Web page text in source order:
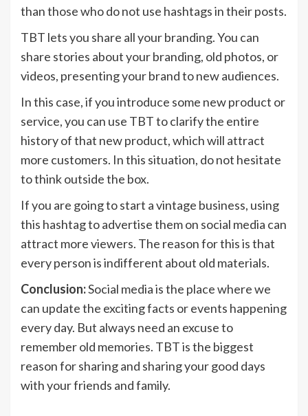
than those who do not use hashtags in their posts.
TBT lets you share all your branding. You can
share stories about your branding, old photos, or
videos, presenting your brand to new audiences.
In this case, if you introduce some new product or
service, you can use TBT to clarify the entire
history of that new product, which will attract
more customers. In this situation, do not hesitate
to think outside the box.
If you are going to start a vintage business, using
this hashtag to advertise them on social media can
attract more viewers. The reason for this is that
every person is indifferent about old materials.
Conclusion:Social media is the place where we
can update the exciting facts or events happening
every day. But always need an excuse to
remember old memories. TBT is the biggest
reason for sharing and sharing your good days
with your friends and family.